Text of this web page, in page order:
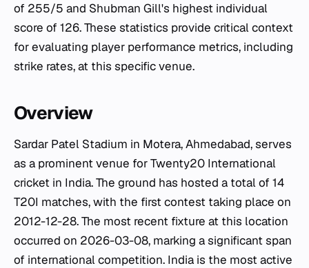
of 255/5 and Shubman Gill's highest individual
score of 126. These statistics provide critical context
for evaluating player performance metrics, including
strike rates, at this specific venue.
Overview
Sardar Patel Stadium in Motera, Ahmedabad, serves
as a prominent venue for Twenty20 International
cricket in India. The ground has hosted a total of 14
T20I matches, with the first contest taking place on
2012-12-28. The most recent fixture at this location
occurred on 2026-03-08, marking a significant span
of international competition. India is the most active